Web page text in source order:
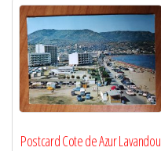
Postcard Cote de Azur Lavandou